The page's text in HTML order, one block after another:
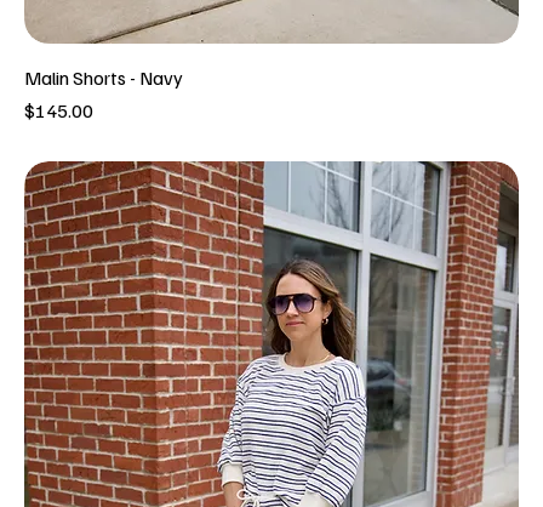
Malin Shorts - Navy
Price
$145.00